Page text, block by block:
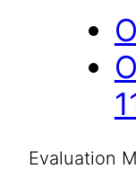
Evaluation